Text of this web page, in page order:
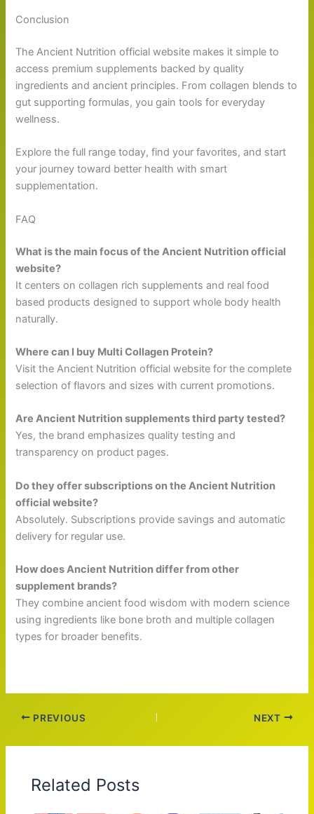
Conclusion
The Ancient Nutrition official website makes it simple to
access premium supplements backed by quality
ingredients and ancient principles. From collagen blends to
gut supporting formulas, you gain tools for everyday
wellness.
Explore the full range today, find your favorites, and start
your journey toward better health with smart
supplementation.
FAQ
What is the main focus of the Ancient Nutrition official
website?
It centers on collagen rich supplements and real food
based products designed to support whole body health
naturally.
Where can I buy Multi Collagen Protein?
Visit the Ancient Nutrition official website for the complete
selection of flavors and sizes with current promotions.
Are Ancient Nutrition supplements third party tested?
Yes, the brand emphasizes quality testing and
transparency on product pages.
Do they offer subscriptions on the Ancient Nutrition
official website?
Absolutely. Subscriptions provide savings and automatic
delivery for regular use.
How does Ancient Nutrition differ from other
supplement brands?
They combine ancient food wisdom with modern science
using ingredients like bone broth and multiple collagen
types for broader benefits.
PREVIOUS NEXT
Related Posts